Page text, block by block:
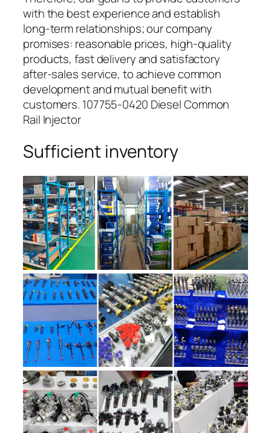
with the best experience and establish
long-term relationships; our company
promises: reasonable prices, high-quality
products, fast delivery and satisfactory
after-sales service, to achieve common
development and mutual benefit with
customers. 107755-0420 Diesel Common
Rail Injector
Sufficient inventory